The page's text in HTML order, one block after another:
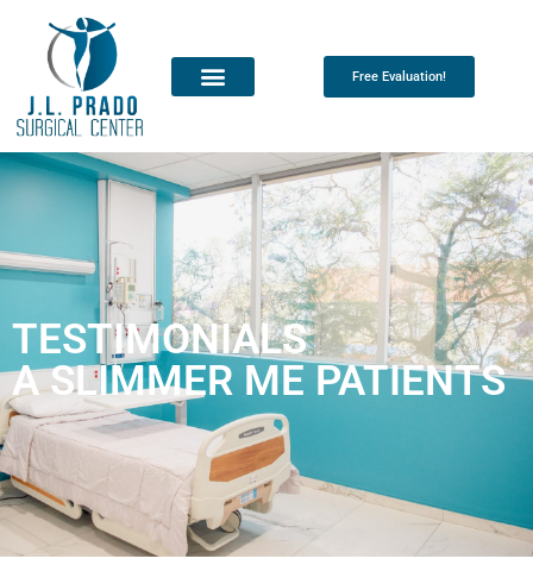
Free Evaluation!
TESTIMONIALS
A SLIMMER ME PATIENTS